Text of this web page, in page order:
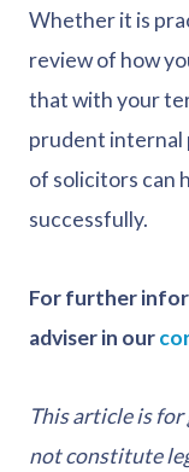
Whether it is
review of how
that with your
prudent internal
of solicitors can
successfully.
For further
adviser in our
This article is
not constitute